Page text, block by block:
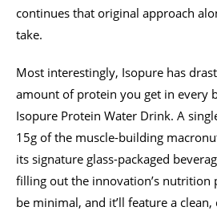
continues that original approach
take.
Most interestingly, Isopure has
amount of protein you get in every
Isopure Protein Water Drink. A
15g of the muscle-building
its signature glass-packaged
filling out the innovation’s nutrition
be minimal, and it’ll feature a